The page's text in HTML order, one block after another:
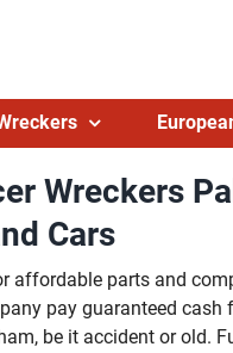
Wreckers
Cars
affordable parts and
pay guaranteed
be it accident or old.